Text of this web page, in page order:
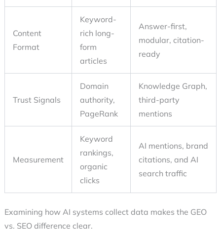
Content
Format
Keyword-
rich long-
form
articles
Answer-first,
modular, citation-
ready
Trust Signals
Domain
authority,
PageRank
Knowledge Graph,
third-party
mentions
Measurement
Keyword
rankings,
organic
clicks
AI mentions, brand
citations, and AI
search traffic
Examining how AI systems collect data makes the GEO
vs. SEO difference clear.